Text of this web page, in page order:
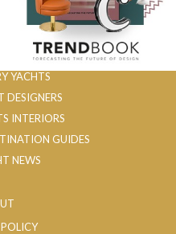
YACHTS
DESIGNERS
INTERIORS
GUIDES
NEWS